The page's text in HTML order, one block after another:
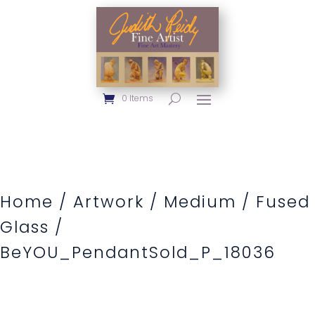
0 Items
Home / Artwork / Medium / Fused
Glass /
BeYOU_PendantSold_P_18036